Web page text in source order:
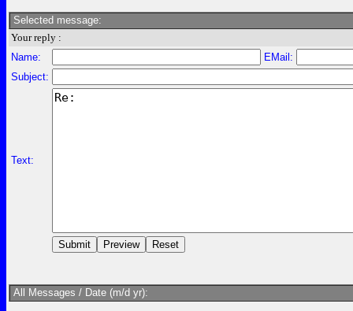
Selected message:
Your reply :
Name:
EMail:
Subject:
Text:
All Messages / Date (m/d yr):